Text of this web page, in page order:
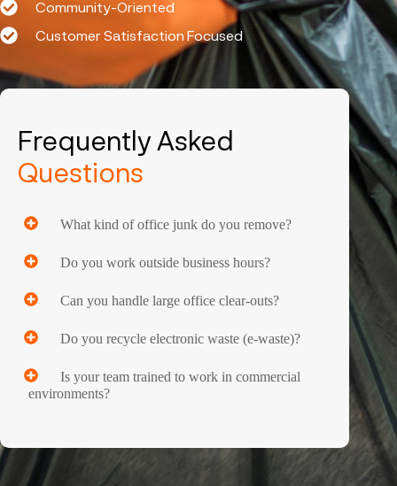
Community-Oriented
Customer Satisfaction Focused
Frequently Asked
Questions
What kind of office junk do you remove?
Do you work outside business hours?
Can you handle large office clear-outs?
Do you recycle electronic waste (e-waste)?
Is your team trained to work in commercial
environments?